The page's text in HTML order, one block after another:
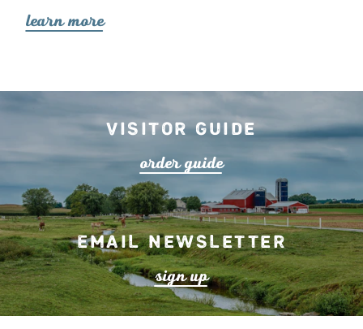
learn more
Visitor Guide
orderguide
Email Newsletter
sign up